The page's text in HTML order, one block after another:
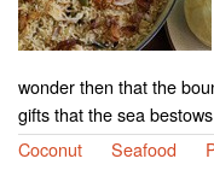
wonder then that the
gifts that the sea
Coconut
Seafood